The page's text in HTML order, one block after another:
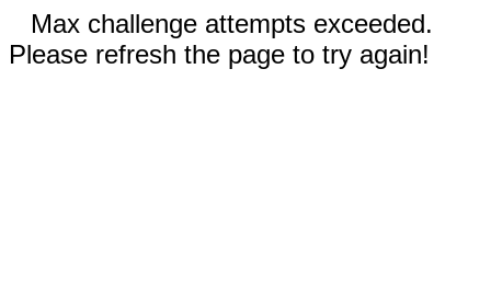
Max challenge attempts exceeded.
Please refresh the page to try again!